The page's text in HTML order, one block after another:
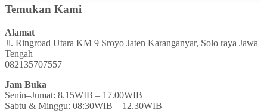
Temukan Kami
Alamat
Jl. Ringroad Utara KM 9 Sroyo Jaten Karanganyar, Solo raya Jawa
Tengah
082135707557
Jam Buka
Senin–Jumat: 8.15WIB – 17.00WIB
Sabtu & Minggu: 08:30WIB – 12.30WIB